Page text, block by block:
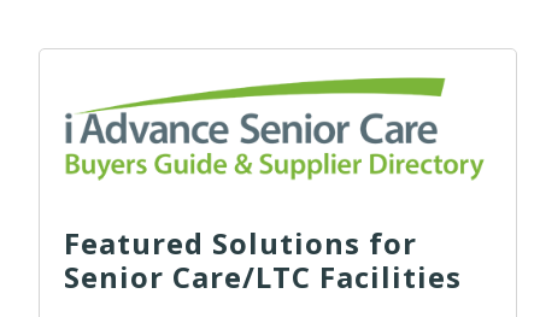
Featured Solutions for
Senior Care/LTC Facilities